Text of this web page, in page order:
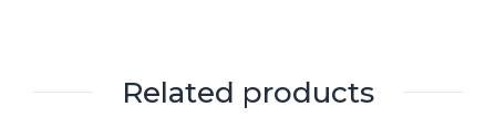
Related products